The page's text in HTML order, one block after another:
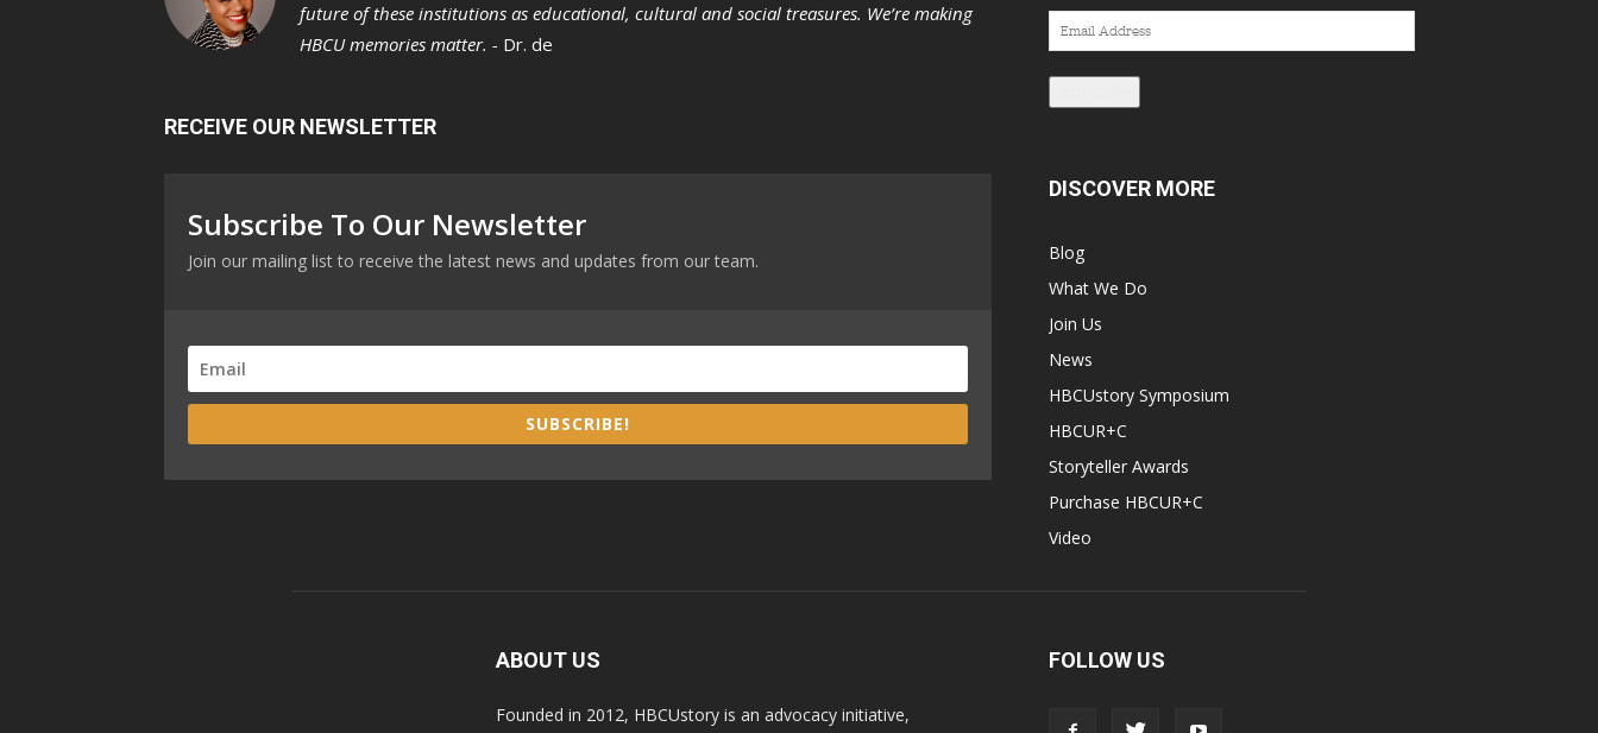
future of these institutions as educational, cultural and social treasures. We’re making
HBCU memories matter. - Dr. de
RECEIVE OUR NEWSLETTER
Subscribe To Our Newsletter
Join our mailing list to receive the latest news and updates from our team.
SUBSCRIBE!
Email
Address
DISCOVER MORE
Blog
What We Do
Join Us
News
HBCUstory Symposium
HBCUR+C
Storyteller Awards
Purchase HBCUR+C
Video
ABOUT US
Founded in 2012, HBCUstory is an advocacy initiative,
FOLLOW US